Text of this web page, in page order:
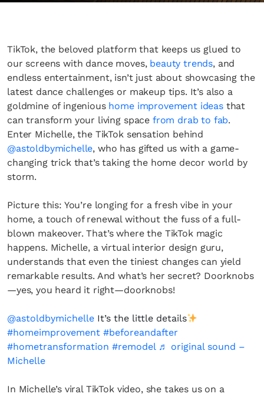
TikTok, the beloved platform that keeps us glued to
our screens with dance moves, beauty trends, and
endless entertainment, isn’t just about showcasing the
latest dance challenges or makeup tips. It’s also a
goldmine of ingenious home improvement ideasthat
can transform your living space from drab to fab.
Enter Michelle, the TikTok sensation behind
@astoldbymichelle, who has gifted us with a game-
changing trick that’s taking the home decor world by
storm.
Picture this: You’re longing for a fresh vibe in your
home, a touch of renewal without the fuss of a full-
blown makeover. That’s where the TikTok magic
happens. Michelle, a virtual interior design guru,
understands that even the tiniest changes can yield
remarkable results. And what’s her secret? Doorknobs
—yes, you heard it right—doorknobs!
@astoldbymichelle It’s the little details
#homeimprovement #beforeandafter
#hometransformation #remodel ♬ original sound –
Michelle
In Michelle’s viral TikTok video, she takes us on a